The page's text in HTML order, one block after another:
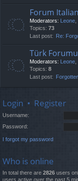
Forum
Moderators: Leone,
Topics: 73
Last post:
Re:
Türk Forumu
Moderators: Leone,
Topics: 8
Last post:
Login • Register
Username:
Password:
I forgot my password
Who is online
In total there are 2826 users
users active over the past 5